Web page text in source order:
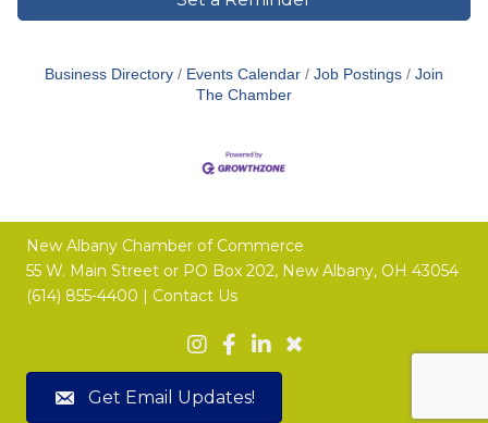
Business Directory Events Calendar Job Postings
Join
The Chamber
New Albany Chamber of Commerce
55 W. Main Street or PO Box 202, New Albany, OH 43054
(614) 855-4400 | Contact Us
Get Email Updates!